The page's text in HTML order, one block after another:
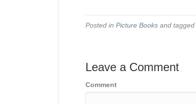
Posted in Picture Books and tagged
Leave a Comment
Comment